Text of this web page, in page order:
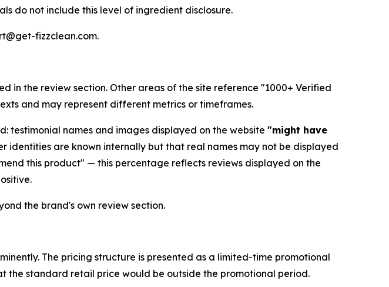
do not include this level of ingredient disclosure.
fizzclean.com.
in the review section. Other areas of the site reference "1000+ Verified
and may represent different metrics or timeframes.
testimonial names and images displayed on the website "might have
identities are known internally but that real names may not be displayed
this product" — this percentage reflects reviews displayed on the
the brand's own review section.
The pricing structure is presented as a limited-time promotional
the standard retail price would be outside the promotional period.